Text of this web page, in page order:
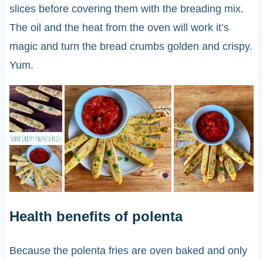
slices before covering them with the breading mix.
The oil and the heat from the oven will work it’s
magic and turn the bread crumbs golden and crispy.
Yum.
Health benefits of polenta
Because the polenta fries are oven baked and only